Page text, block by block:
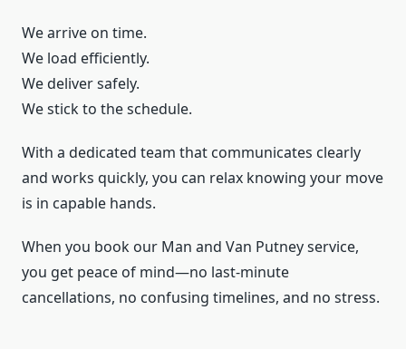
We arrive on time.
We load efficiently.
We deliver safely.
We stick to the schedule.
With a dedicated team that communicates clearly
and works quickly, you can relax knowing your move
is in capable hands.
When you book our Man and Van Putney service,
you get peace of mind—no last-minute
cancellations, no confusing timelines, and no stress.